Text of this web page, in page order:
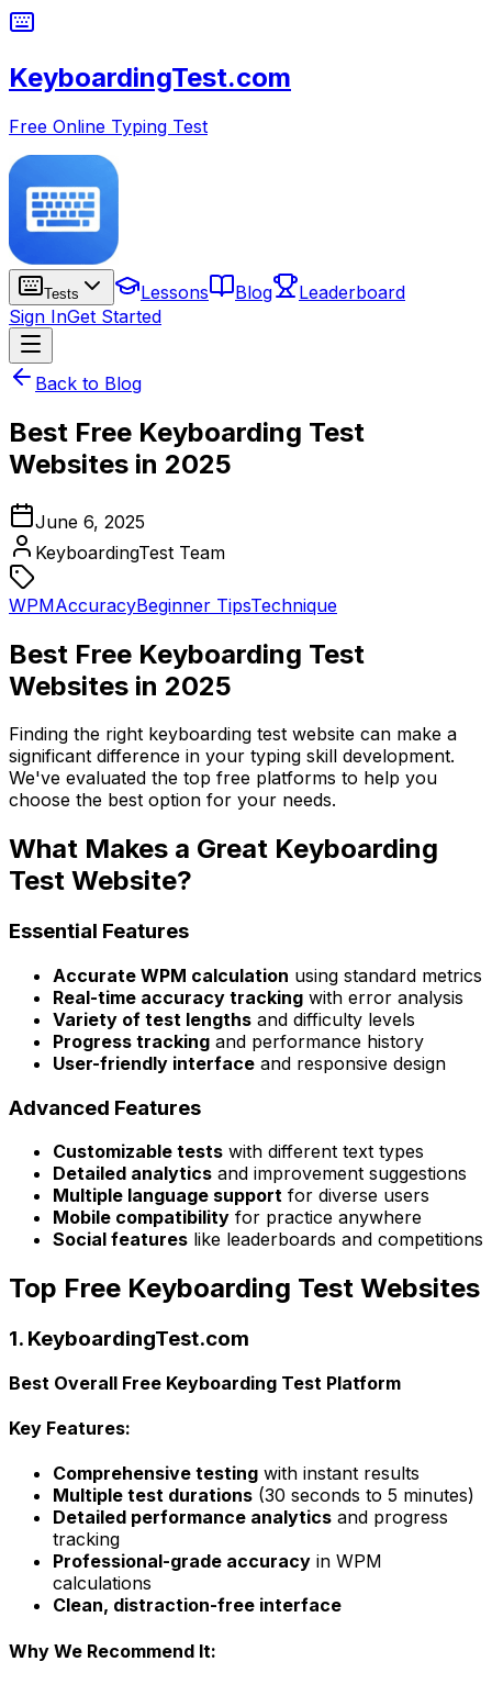
KeyboardingTest.com
Free Online Typing Test
Tests Lessons Blog
Leaderboard
Sign InGet Started
Back to Blog
Best Free Keyboarding Test
Websites in 2025
June 6, 2025
KeyboardingTest Team
WPMAccuracyBeginner TipsTechnique
Best Free Keyboarding Test
Websites in 2025
Finding the right keyboarding test website can make a
significant difference in your typing skill development.
We've evaluated the top free platforms to help you
choose the best option for your needs.
What Makes a Great Keyboarding
Test Website?
Essential Features
Accurate WPM calculation using standard metrics
Real-time accuracy tracking with error analysis
Variety of test lengths and difficulty levels
Progress tracking and performance history
User-friendly interface and responsive design
Advanced Features
Customizable tests with different text types
Detailed analytics and improvement suggestions
Multiple language support for diverse users
Mobile compatibility for practice anywhere
Social features like leaderboards and competitions
Top Free Keyboarding Test Websites
1. KeyboardingTest.com
Best Overall Free Keyboarding Test Platform
Key Features:
Comprehensive testing with instant results
Multiple test durations (30 seconds to 5 minutes)
Detailed performance analytics and progress
tracking
Professional-grade accuracy in WPM
calculations
Clean, distraction-free interface
Why We Recommend It: